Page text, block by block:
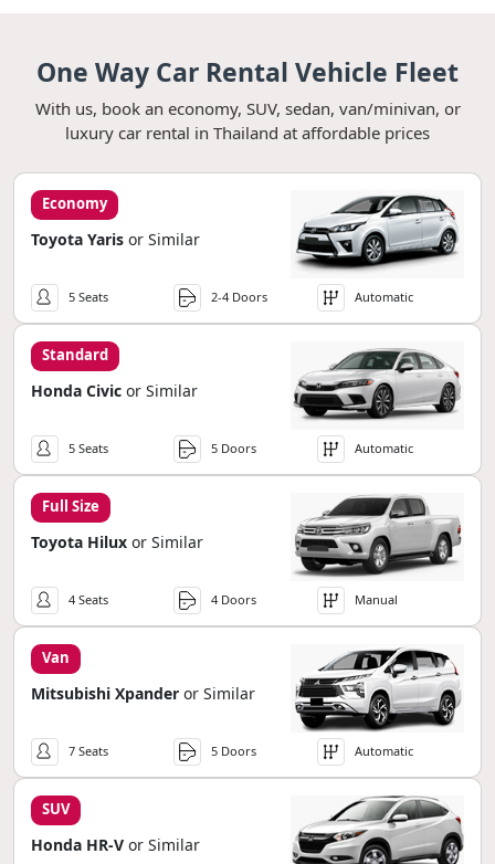
One Way Car Rental Vehicle Fleet
With us, book an economy, SUV, sedan, van/minivan, or
luxury car rental in Thailand at affordable prices
Economy
Toyota Yaris or Similar
5 Seats 2-4 Doors Automatic
Standard
Honda Civic or Similar
5 Seats 5 Doors Automatic
Full Size
Toyota Hilux or Similar
4 Seats 4 Doors Manual
Van
Mitsubishi Xpander or Similar
7 Seats 5 Doors Automatic
SUV
Honda HR-V or Similar